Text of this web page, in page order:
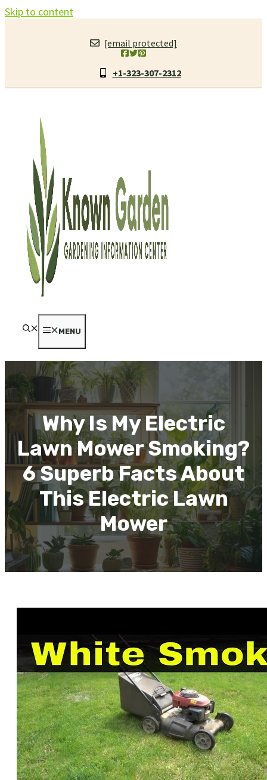
Skip to content
[email protected]
+1-323-307-2312
MENU
Why Is My Electric
Lawn Mower Smoking?
6 Superb Facts About
This Electric Lawn
Mower